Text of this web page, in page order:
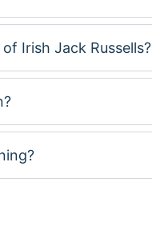
Irish Jack Russells?